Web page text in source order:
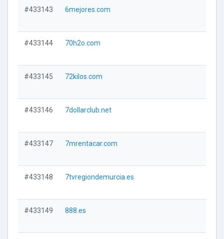
#433143 6mejores.com
#433144 70h2o.com
#433145 72kilos.com
#433146 7dollarclub.net
#433147 7mrentacar.com
#433148 7tvregiondemurcia.es
#433149 888.es